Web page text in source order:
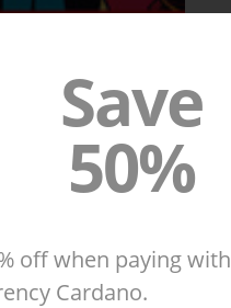
Save
50%
off when paying with
Cardano.